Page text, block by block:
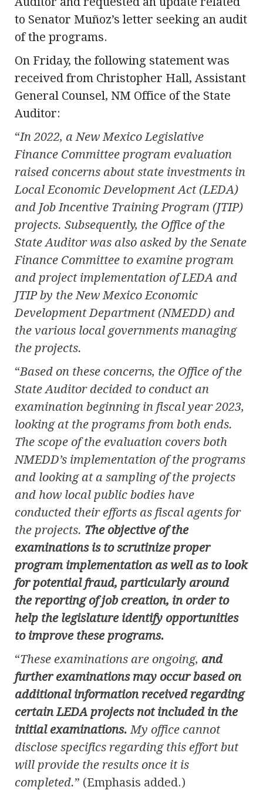
to Senator Muñoz’s letter seeking an audit
of the programs.
On Friday, the following statement was
received from Christopher Hall, Assistant
General Counsel, NM Office of the State
Auditor:
“In 2022, a New Mexico Legislative
Finance Committee program evaluation
raised concerns about state investments in
Local Economic Development Act (LEDA)
and Job Incentive Training Program (JTIP)
projects. Subsequently, the Office of the
State Auditor was also asked by the Senate
Finance Committee to examine program
and project implementation of LEDA and
JTIP by the New Mexico Economic
Development Department (NMEDD) and
the various local governments managing
the projects.
“Based on these concerns, the Office of the
State Auditor decided to conduct an
examination beginning in fiscal year 2023,
looking at the programs from both ends.
The scope of the evaluation covers both
NMEDD’s implementation of the programs
and looking at a sampling of the projects
and how local public bodies have
conducted their efforts as fiscal agents for
the projects. The objective of the
examinations is to scrutinize proper
program implementation as well as to look
for potential fraud, particularly around
the reporting of job creation, in order to
help the legislature identify opportunities
to improve these programs.
“These examinations are ongoing, and
further examinations may occur based on
additional information received regarding
certain LEDA projects not included in the
initial examinations. My office cannot
disclose specifics regarding this effort but
will provide the results once it is
completed.” (Emphasis added.)